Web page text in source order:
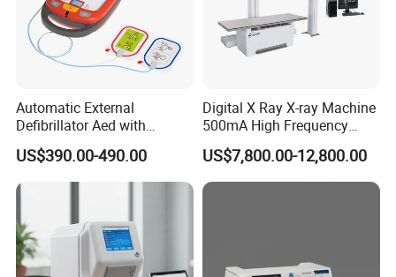
Input impedance
Polarizing Voltage ± 600mV
Detailed Photos
Automatic External
Defibrillator Aed with
Automatic Recording, High
Capacity Battery,
Adult/Pediatric Pads
US$390.00-490.00
Digital X Ray X-ray Machine
500mA High Frequency
Chest Dr Medical
Radiography System for
Hospital Mecanmed 32kw
50kw
US$7,800.00-12,800.00